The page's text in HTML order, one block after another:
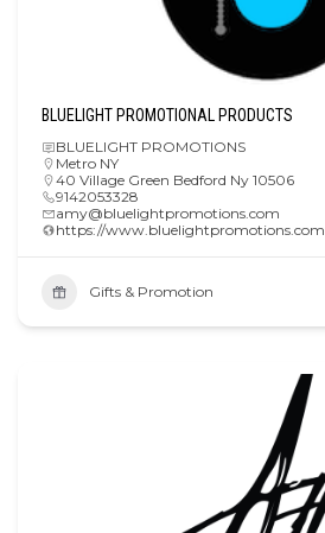
BLUELIGHT PROMOTIONAL PRODUCTS
BLUELIGHT PROMOTIONS
Metro NY
40 Village Green Bedford Ny 10506
9142053328
amy@bluelightpromotions.com
https://www.bluelightpromotions.com
Gifts & Promotion